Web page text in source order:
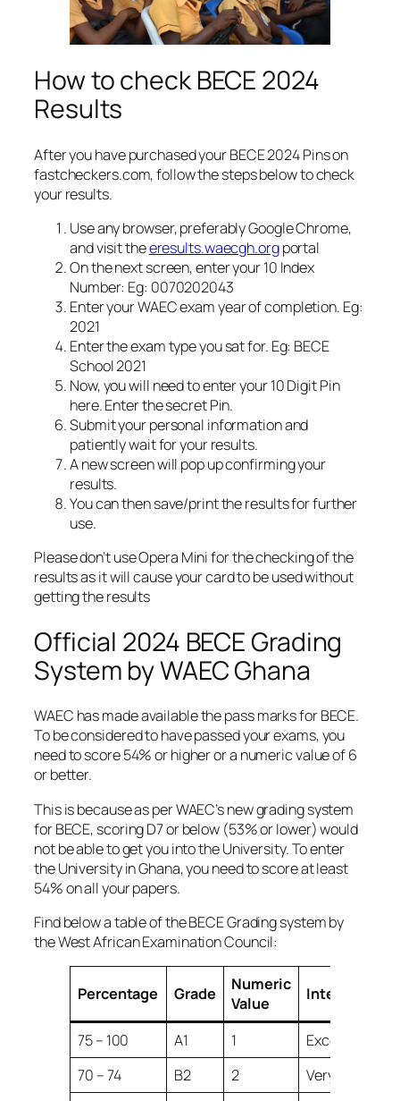
How to check BECE 2024
Results
After you have purchased your BECE 2024 Pins on
fastcheckers.com, follow the steps below to check
your results.
Use any browser, preferably Google Chrome,
and visit theeresults.waecgh.orgportal
On the next screen, enter your 10 Index
Number: Eg: 0070202043
Enter your WAEC exam year of completion. Eg:
2021
Enter the exam type you sat for. Eg: BECE
School 2021
Now, you will need to enter your 10 Digit Pin
here. Enter the secret Pin.
Submit your personal information and
patiently wait for your results.
A new screen will pop up confirming your
results.
You can then save/print the results for further
use.
Please don’t use Opera Mini for the checking of the
results as it will cause your card to be used without
getting the results
Official 2024 BECE Grading
System by WAEC Ghana
WAEC has made available the pass marks for BECE.
To be considered to have passed your exams, you
need to score 54% or higher or a numeric value of 6
or better.
This is because as per WAEC’s new grading system
for BECE, scoring D7 or below (53% or lower) would
not be able to get you into the University. To enter
the University in Ghana, you need to score at least
54% on all your papers.
Find below a table of the BECE Grading system by
the West African Examination Council:
Percentage Grade
Numeric
Value
75 – 100 A1 1
Excellent
70 – 74
B2 2
Very Good